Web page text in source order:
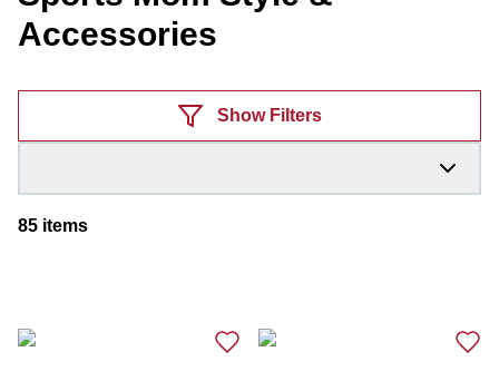
Accessories
Show Filters
85 items